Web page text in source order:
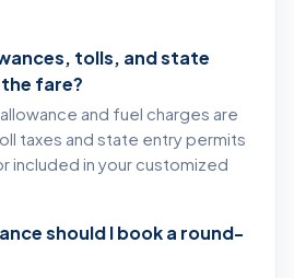
tolls, and state
fare?
and fuel charges are
taxes and state entry permits
included in your customized
should I book a round-